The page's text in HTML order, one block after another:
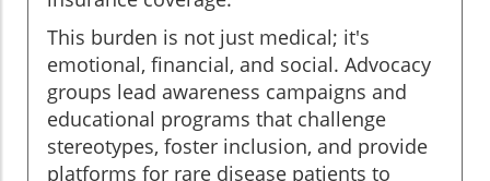
This burden is not just medical; it's
emotional, financial, and social. Advocacy
groups lead awareness campaigns and
educational programs that challenge
stereotypes, foster inclusion, and provide
platforms for rare disease patients to